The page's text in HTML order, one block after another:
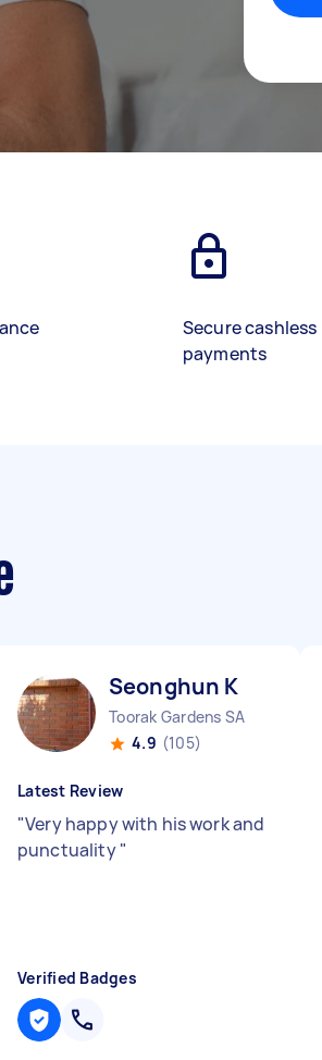
Secure cashless
payments
Seonghun K
Toorak Gardens SA
4.9 (105)
Latest Review
"Very happy with his work and
punctuality"
Verified Badges